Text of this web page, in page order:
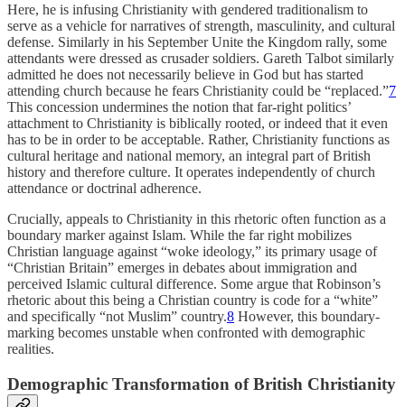
Here, he is infusing Christianity with gendered traditionalism to
serve as a vehicle for narratives of strength, masculinity, and cultural
defense. Similarly in his September Unite the Kingdom rally, some
attendants were dressed as crusader soldiers. Gareth Talbot similarly
admitted he does not necessarily believe in God but has started
attending church because he fears Christianity could be “replaced.”7
This concession undermines the notion that far-right politics’
attachment to Christianity is biblically rooted, or indeed that it even
has to be in order to be acceptable. Rather, Christianity functions as
cultural heritage and national memory, an integral part of British
history and therefore culture. It operates independently of church
attendance or doctrinal adherence.
Crucially, appeals to Christianity in this rhetoric often function as a
boundary marker against Islam. While the far right mobilizes
Christian language against “woke ideology,” its primary usage of
“Christian Britain” emerges in debates about immigration and
perceived Islamic cultural difference. Some argue that Robinson’s
rhetoric about this being a Christian country is code for a “white”
and specifically “not Muslim” country.8 However, this boundary-
marking becomes unstable when confronted with demographic
realities.
Demographic Transformation of British Christianity